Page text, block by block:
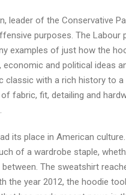
leader of the Conservative
purposes. The Labour
examples of just how the
and political ideas
classic with a rich history to
fabric, fit, detailing and
its place in American
of a wardrobe staple,
The sweatshirt
the year 2012, the hoodie